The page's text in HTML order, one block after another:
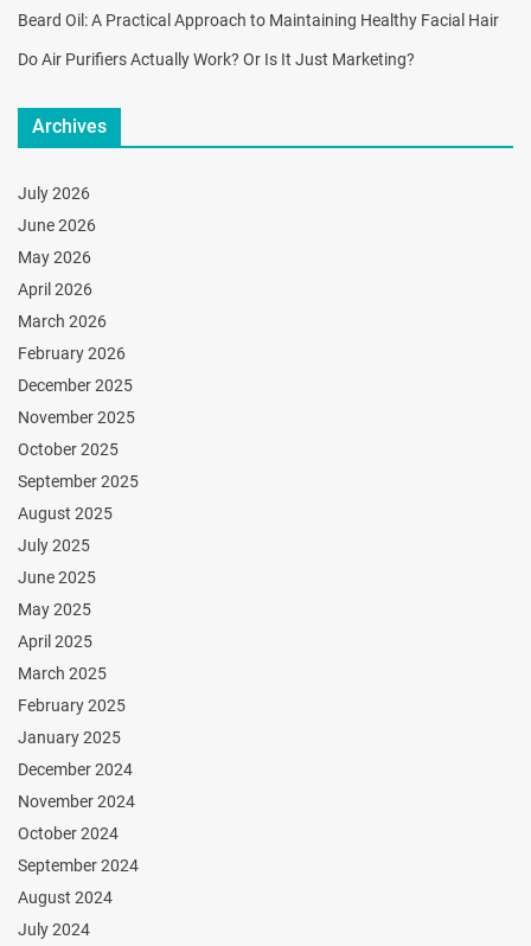
Beard Oil: A Practical Approach to Maintaining Healthy Facial Hair
Do Air Purifiers Actually Work? Or Is It Just Marketing?
Archives
July 2026
June 2026
May 2026
April 2026
March 2026
February 2026
December 2025
November 2025
October 2025
September 2025
August 2025
July 2025
June 2025
May 2025
April 2025
March 2025
February 2025
January 2025
December 2024
November 2024
October 2024
September 2024
August 2024
July 2024